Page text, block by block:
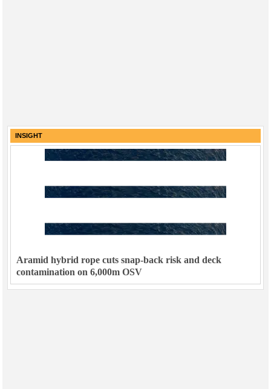
INSIGHT
Aramid hybrid rope cuts snap-back risk and deck
contamination on 6,000m OSV